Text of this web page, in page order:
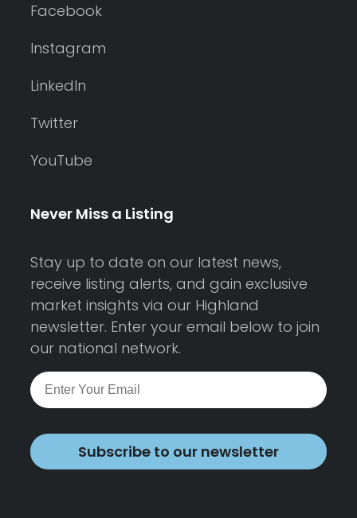
Facebook
Instagram
LinkedIn
Twitter
YouTube
Never Miss a Listing
Stay up to date on our latest news,
receive listing alerts, and gain exclusive
market insights via our Highland
newsletter. Enter your email below to join
our national network.
Subscribe to our newsletter